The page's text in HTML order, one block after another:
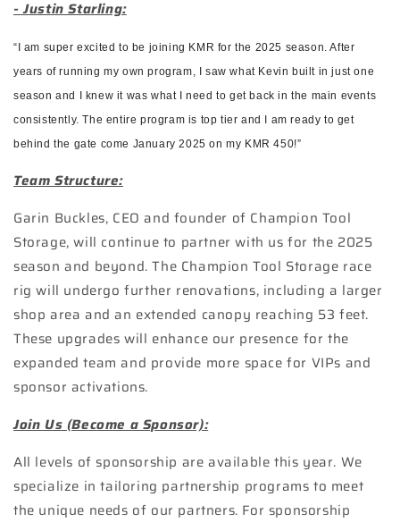
- Justin Starling:
“I am super excited to be joining KMR for the 2025 season. After
years of running my own program, I saw what Kevin built in just one
season and I knew it was what I need to get back in the main events
consistently. The entire program is top tier and I am ready to get
behind the gate come January 2025 on my KMR 450!”
Team Structure:
Garin Buckles, CEO and founder of Champion Tool
Storage, will continue to partner with us for the 2025
season and beyond. The Champion Tool Storage race
rig will undergo further renovations, including a larger
shop area and an extended canopy reaching 53 feet.
These upgrades will enhance our presence for the
expanded team and provide more space for VIPs and
sponsor activations.
Join Us (Become a Sponsor):
All levels of sponsorship are available this year. We
specialize in tailoring partnership programs to meet
the unique needs of our partners. For sponsorship